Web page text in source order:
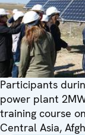
Participants
power plant
training course
Central Asia,